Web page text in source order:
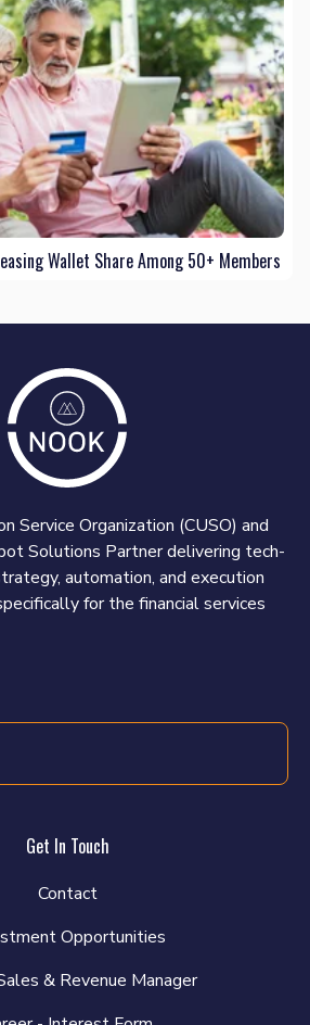
Wallet Share Among 50+ Members
Service Organization (CUSO) and
Solutions Partner delivering tech-
automation, and execution
for the financial services
Get In Touch
Contact
Opportunities
& Revenue Manager